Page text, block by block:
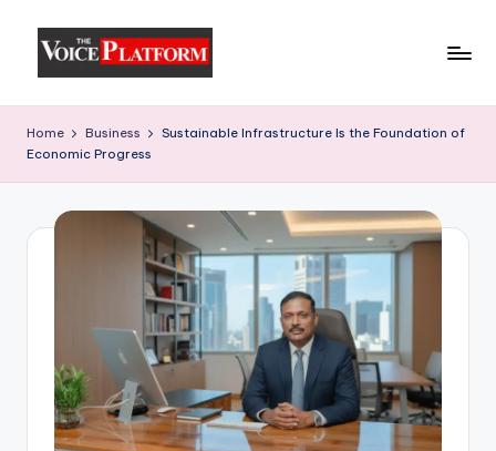
Home Business
Sustainable Infrastructure Is the Foundation of
Economic Progress